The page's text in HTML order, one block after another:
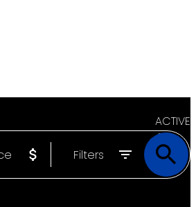
ACTIVE
SOLD
Filters